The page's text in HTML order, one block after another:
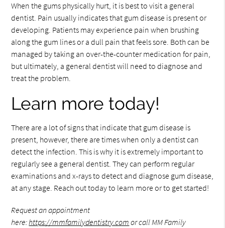
When the gums physically hurt, it is best to visit a general
dentist. Pain usually indicates that gum disease is present or
developing. Patients may experience pain when brushing
along the gum lines or a dull pain that feels sore. Both can be
managed by taking an over-the-counter medication for pain,
but ultimately, a general dentist will need to diagnose and
treat the problem.
Learn more today!
There are a lot of signs that indicate that gum disease is
present, however, there are times when only a dentist can
detect the infection. This is why it is extremely important to
regularly see a general dentist. They can perform regular
examinations and x-rays to detect and diagnose gum disease,
at any stage. Reach out today to learn more or to get started!
Request an appointment
here:https://mmfamilydentistry.com or call MM Family